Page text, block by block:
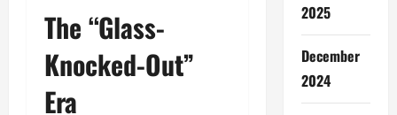
The “Glass-
Knocked-Out”
Era
2025
December
2024